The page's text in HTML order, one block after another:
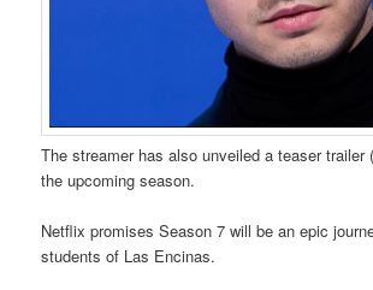
The streamer has also unveiled a teaser trailer
the upcoming season.
Netflix promises Season 7 will be an epic
students of Las Encinas.